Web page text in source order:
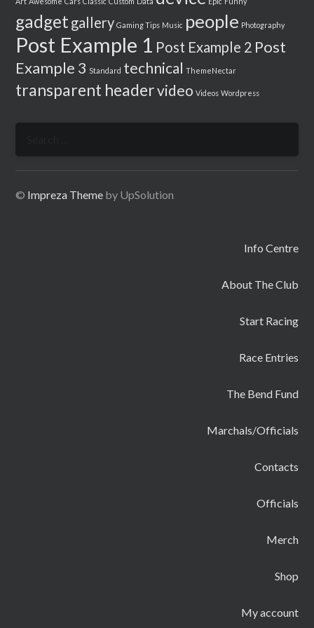
gadget gallery Gaming Tips Music people Photography
Post Example 1 Post Example 2 Post
Example 3 Standard technical ThemeNectar
transparent headervideo Videos Wordpress
© Impreza Theme by UpSolution
Info Centre
About The Club
Start Racing
Race Entries
The Bend Fund
Marchals/Officials
Contacts
Officials
Merch
Shop
My account